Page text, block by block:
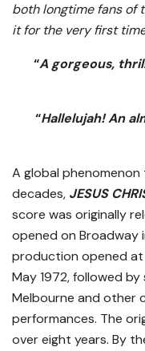
both longtime fans of
it for the very first
“A gorgeous,
“Hallelujah! An
A global
decades, JESUS
score was originally
opened on Broadway
production opened at
May 1972, followed
Melbourne and other
performances. The
over eight years. By